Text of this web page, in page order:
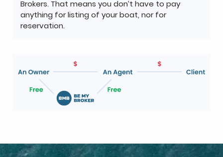
Brokers. That means you don’t have to pay
anything for listing of your boat, nor for
reservation.